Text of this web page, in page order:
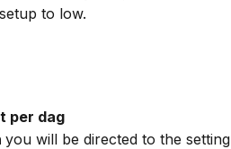
to low.
per dag
you will be directed to the setting